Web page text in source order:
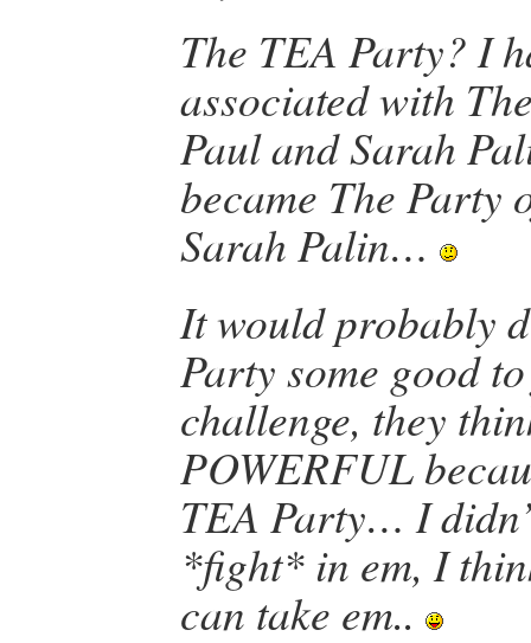
The TEA Party? I
associated with
Paul and Sarah
became The Party
Sarah Palin…
It would probably
Party some good
challenge, they
POWERFUL
TEA Party… I
*fight* in em, I
can take em..